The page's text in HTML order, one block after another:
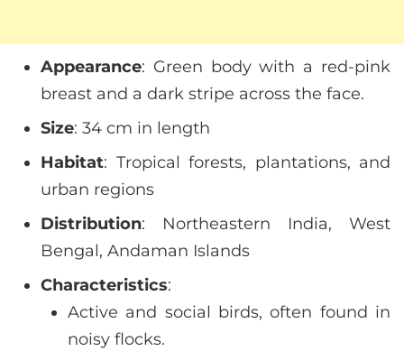
Appearance: Green body with a red-pink
breast and a dark stripe across the face.
Size: 34 cm in length
Habitat: Tropical forests, plantations, and
urban regions
Distribution: Northeastern India, West
Bengal, Andaman Islands
Characteristics:
Active and social birds, often found in
noisy flocks.